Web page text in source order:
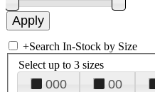
+Search In-Stock by Size
Select up to 3 sizes
000 00